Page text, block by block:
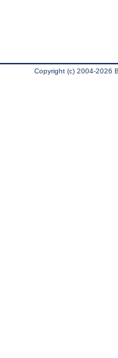
Copyright (c) 2004-2026